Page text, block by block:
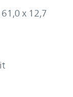
x 12,7